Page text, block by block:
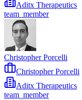
Aditx Therapeutics
team_member
Christopher Porcelli
Christopher Porcelli
Aditx Therapeutics
team_member